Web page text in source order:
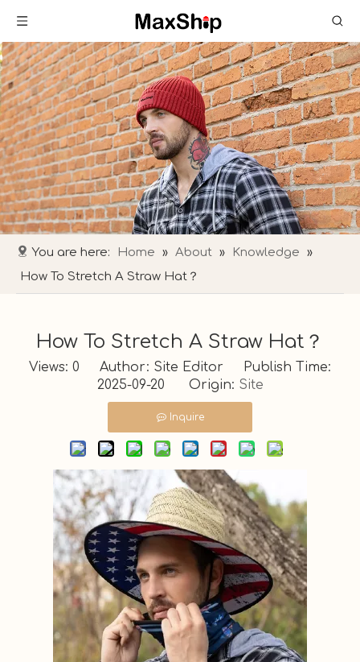
You are here: Home » About » Knowledge »
How To Stretch A Straw Hat​？
How To Stretch A Straw Hat​？
Views: 0 Author: Site Editor Publish Time:
2025-09-20 Origin: Site
Inquire